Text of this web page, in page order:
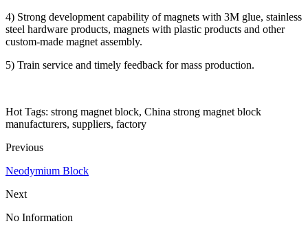
4) Strong development capability of magnets with 3M glue, stainless
steel hardware products, magnets with plastic products and other
custom-made magnet assembly.
5) Train service and timely feedback for mass production.
Hot Tags: strong magnet block, China strong magnet block
manufacturers, suppliers, factory
Previous
Neodymium Block
Next
No Information